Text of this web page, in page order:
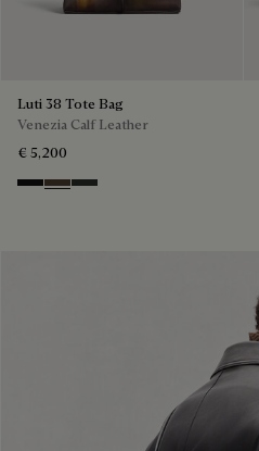
Luti 38 Tote Bag
Venezia Calf Leather
€ 5,200
Nero Grigio
AlbaVerbena